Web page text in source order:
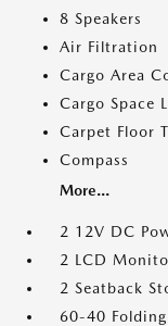
8 Speakers
Air Filtration
Cargo Area
Cargo Space
Carpet Floor
Compass
More...
2 12V DC
2 LCD
2 Seatback
60-40